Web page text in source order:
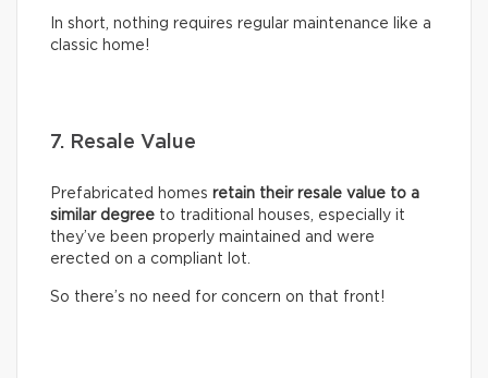
In short, nothing requires regular maintenance like a
classic home!
7. Resale Value
Prefabricated homes retain their resale value to a
similar degree to traditional houses, especially it
they’ve been properly maintained and were
erected on a compliant lot.
So there’s no need for concern on that front!